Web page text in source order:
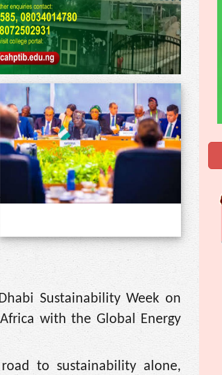
Sustainability Week on
with the Global Energy
to sustainability alone,